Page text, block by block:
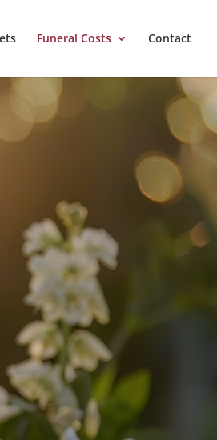
Funeral Costs Contact